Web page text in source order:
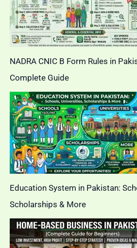
NADRA CNIC B Form Rules in
Complete Guide
Education System in Pakistan:
Scholarships & More